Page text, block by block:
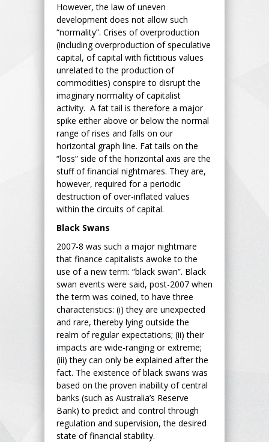
However, the law of uneven
development does not allow such
“normality”. Crises of overproduction
(including overproduction of speculative
capital, of capital with fictitious values
unrelated to the production of
commodities) conspire to disrupt the
imaginary normality of capitalist
activity. A fat tail is therefore a major
spike either above or below the normal
range of rises and falls on our
horizontal graph line. Fat tails on the
“loss” side of the horizontal axis are the
stuff of financial nightmares. They are,
however, required for a periodic
destruction of over-inflated values
within the circuits of capital.
Black Swans
2007-8 was such a major nightmare
that finance capitalists awoke to the
use of a new term: “black swan”. Black
swan events were said, post-2007 when
the term was coined, to have three
characteristics: (i) they are unexpected
and rare, thereby lying outside the
realm of regular expectations; (ii) their
impacts are wide-ranging or extreme;
(iii) they can only be explained after the
fact. The existence of black swans was
based on the proven inability of central
banks (such as Australia’s Reserve
Bank) to predict and control through
regulation and supervision, the desired
state of financial stability.